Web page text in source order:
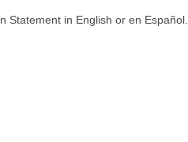
Statement in English or en Español.